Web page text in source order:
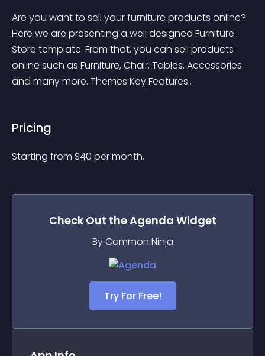
Are you want to sell your furniture products online?
Here we are presenting a well designed Furniture
Store template. From that, you can sell products
online such as Furniture, Chair, Tables, Accessories
and many more. Themes Key Features..
Pricing
Starting from $40 per month.
Check Out theAgenda Widget
By Common Ninja
Try For Free!